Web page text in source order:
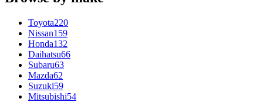
Toyota220
Nissan159
Honda132
Daihatsu66
Subaru63
Mazda62
Suzuki59
Mitsubishi54